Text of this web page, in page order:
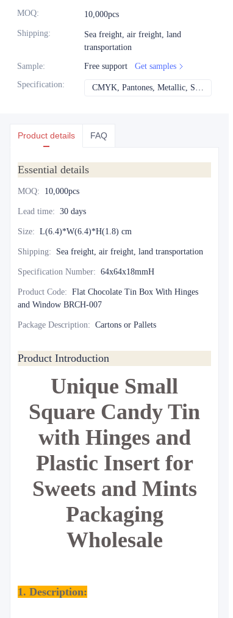
MOQ: 10,000pcs
Shipping:
Sea freight, air freight, land
transportation
Sample: Free support
Get samples
Specification: CMYK, Pantones, Metallic, Spot color etc
Product details FAQ
Essential details
MOQ: 10,000pcs
Lead time: 30 days
Size: L(6.4)*W(6.4)*H(1.8) cm
Shipping: Sea freight, air freight, land transportation
Specification Number: 64x64x18mmH
Product Code: Flat Chocolate Tin Box With Hinges
and Window BRCH-007
Package Description: Cartons or Pallets
Product Introduction
Unique Small
Square Candy Tin
with Hinges and
Plastic Insert for
Sweets and Mints
Packaging
Wholesale
1. Description: